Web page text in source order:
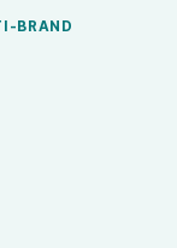
BRAND